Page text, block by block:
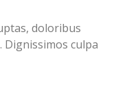
doloribus
culpa